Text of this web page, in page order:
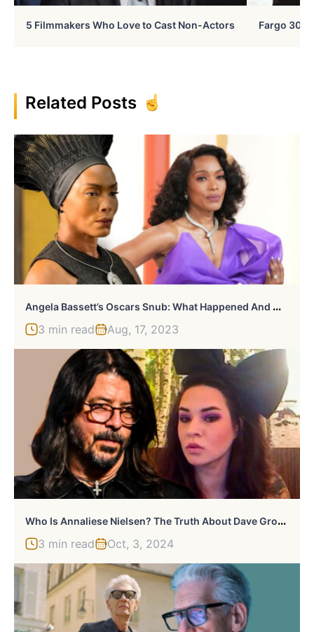
5 Filmmakers Who Love to Cast Non-Actors Fargo 30
Related Posts
A
Ngela Bassett’s Oscars Snub: What Happened And Why It Matters
3 min read Aug, 17, 2023
W
Ho Is Annaliese Nielsen? The Truth About Dave Grohl Cheating Scandal
3 min read Oct, 3, 2024